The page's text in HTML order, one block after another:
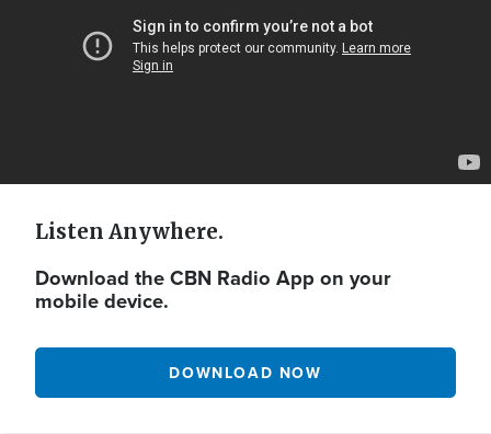
Listen Anywhere.
Download the CBN Radio App on your
mobile device.
DOWNLOAD NOW